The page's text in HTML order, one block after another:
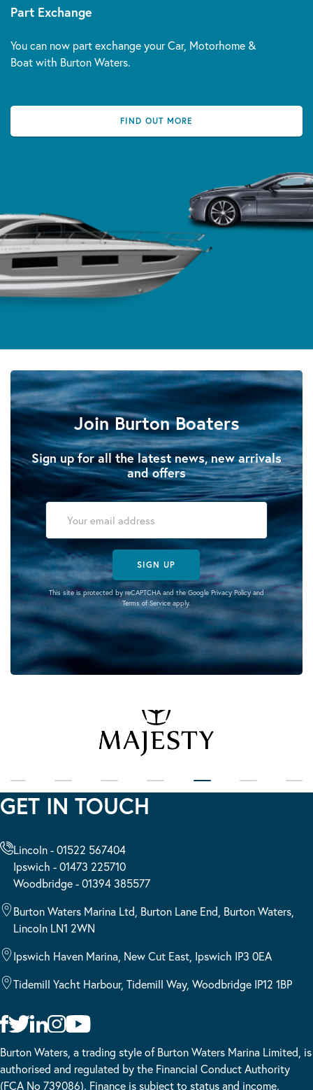
Part Exchange
You can now part exchange your Car, Motorhome &
Boat with Burton Waters.
FIND OUT MORE
Join Burton Boaters
Sign up for all the latest news, new arrivals
and offers
SIGN UP
This site is protected by reCAPTCHA and the Google Privacy Policyand
Terms of Serviceapply.
GET IN TOUCH
Lincoln - 01522 567404
Ipswich - 01473 225710
Woodbridge - 01394 385577
Burton Waters Marina Ltd, Burton Lane End, Burton Waters,
Lincoln LN1 2WN
Ipswich Haven Marina, New Cut East, Ipswich IP3 0EA
Tidemill Yacht Harbour, Tidemill Way, Woodbridge IP12 1BP
Burton Waters, a trading style of Burton Waters Marina Limited, is
authorised and regulated by the Financial Conduct Authority
(FCA No 739086). Finance is subject to status and income.